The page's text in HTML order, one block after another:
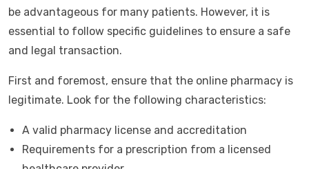
be advantageous for many patients. However, it is
essential to follow specific guidelines to ensure a safe
and legal transaction.
First and foremost, ensure that the online pharmacy is
legitimate. Look for the following characteristics:
A valid pharmacy license and accreditation
Requirements for a prescription from a licensed